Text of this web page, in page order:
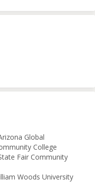
Global
College
Fair Community
Woods University